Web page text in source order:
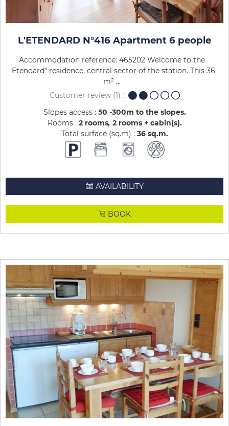
L'ETENDARD N°416 Apartment 6 people
Accommodation reference: 465202 Welcome to the
"Etendard" residence, central sector of the station. This 36
m² ...
Customer review(1)
Slopes access : 50 -300m to the slopes
Rooms : 2 rooms 2 rooms + cabin(s)
Total surface (sq.m) : 36 sq.m
AVAILABILITY
BOOK